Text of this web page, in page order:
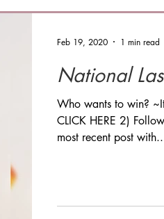
National
Who wants to win?
CLICK HERE 2)
most recent post
Feb 19, 2020 1 min read